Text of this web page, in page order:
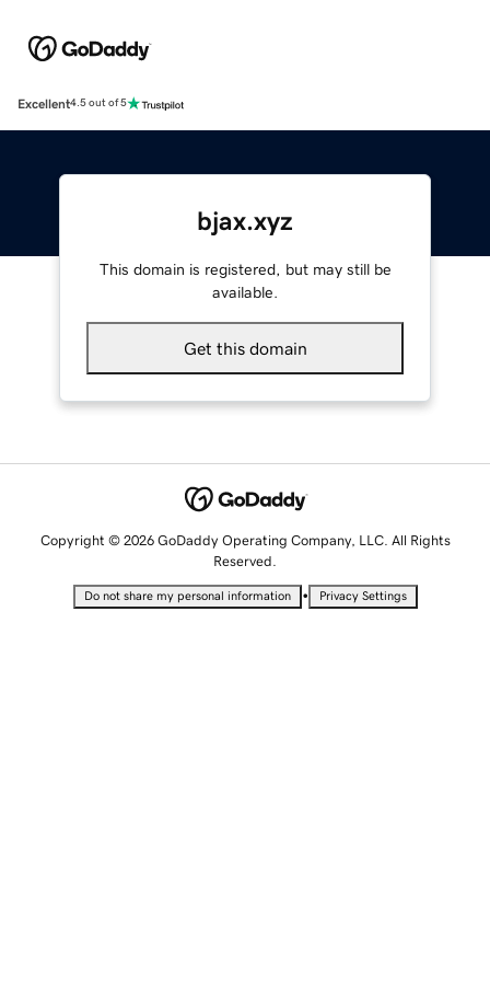
Excellent4.5 out of 5
bjax.xyz
This domain is registered, but may still be
available.
Get this domain
Copyright © 2026 GoDaddy Operating Company, LLC. All Rights
Reserved.
Do not share my personal information • Privacy Settings